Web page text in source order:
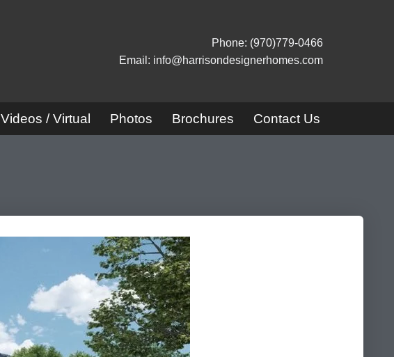
Phone: (970)779-0466
Email: info@harrisondesignerhomes.com
Videos / Virtual Photos Brochures Contact Us